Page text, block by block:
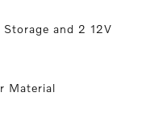
and 2 12V
Material